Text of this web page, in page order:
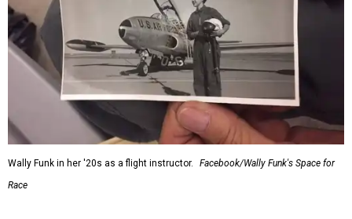
Wally Funk in her '20s as a flight instructor.
Facebook/Wally Funk's Space for
Race